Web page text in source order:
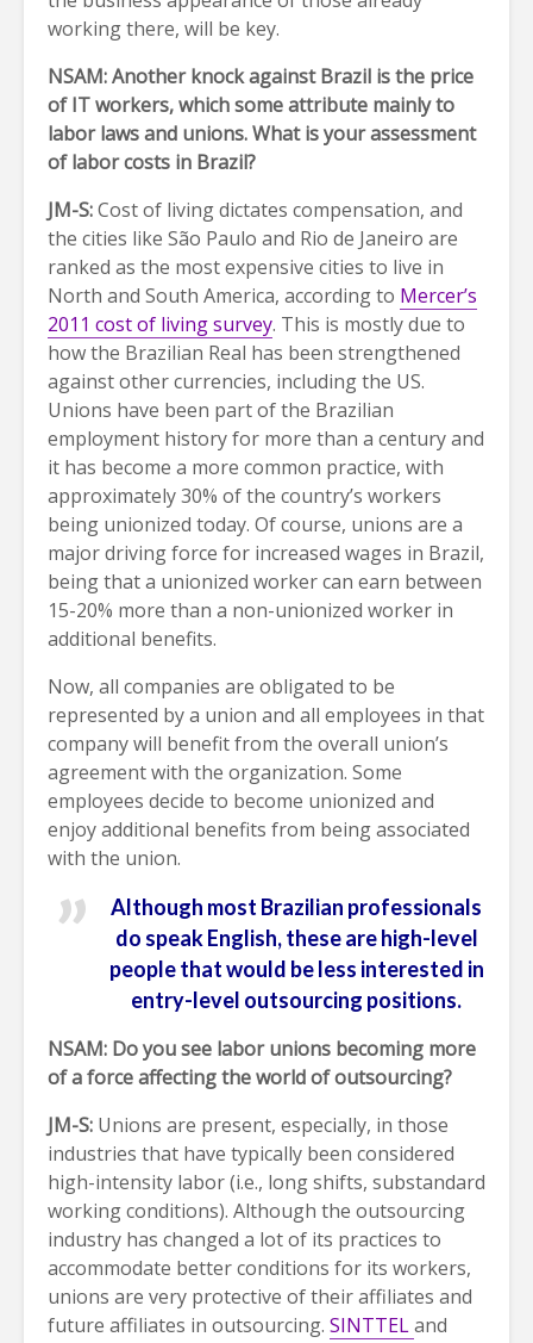
working there, will be key.
NSAM: Another knock against Brazil is the price
of IT workers, which some attribute mainly to
labor laws and unions. What is your assessment
of labor costs in Brazil?
JM-S:Cost of living dictates compensation, and
the cities like São Paulo and Rio de Janeiro are
ranked as the most expensive cities to live in
North and South America, according to Mercer’s
2011 cost of living survey. This is mostly due to
how the Brazilian Real has been strengthened
against other currencies, including the US.
Unions have been part of the Brazilian
employment history for more than a century and
it has become a more common practice, with
approximately 30% of the country’s workers
being unionized today. Of course, unions are a
major driving force for increased wages in Brazil,
being that a unionized worker can earn between
15-20% more than a non-unionized worker in
additional benefits.
Now, all companies are obligated to be
represented by a union and all employees in that
company will benefit from the overall union’s
agreement with the organization. Some
employees decide to become unionized and
enjoy additional benefits from being associated
with the union.
Although most Brazilian professionals
do speak English, these are high-level
people that would be less interested in
entry-level outsourcing positions.
NSAM: Do you see labor unions becoming more
of a force affecting the world of outsourcing?
JM-S: Unions are present, especially, in those
industries that have typically been considered
high-intensity labor (i.e., long shifts, substandard
working conditions). Although the outsourcing
industry has changed a lot of its practices to
accommodate better conditions for its workers,
unions are very protective of their affiliates and
future affiliates in outsourcing. SINTTELand